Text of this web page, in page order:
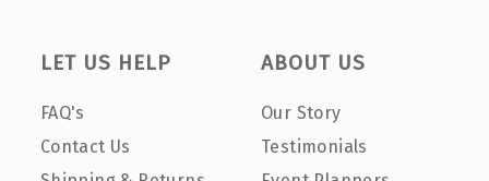
LET US HELP
FAQ's
Contact Us
ABOUT US
Our Story
Testimonials